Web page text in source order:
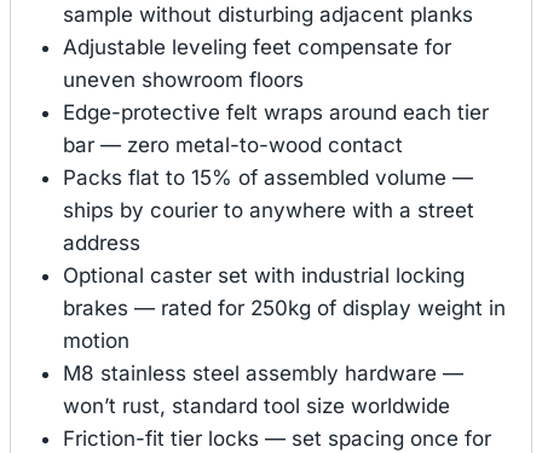
sample without disturbing adjacent planks
Adjustable leveling feet compensate for
uneven showroom floors
Edge-protective felt wraps around each tier
bar — zero metal-to-wood contact
Packs flat to 15% of assembled volume —
ships by courier to anywhere with a street
address
Optional caster set with industrial locking
brakes — rated for 250kg of display weight in
motion
M8 stainless steel assembly hardware —
won’t rust, standard tool size worldwide
Friction-fit tier locks — set spacing once for